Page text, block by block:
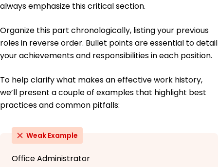
always emphasize this critical section.
Organize this part chronologically, listing your previous
roles in reverse order. Bullet points are essential to detail
your achievements and responsibilities in each position.
To help clarify what makes an effective work history,
we’ll present a couple of examples that highlight best
practices and common pitfalls:
Weak Example
Office Administrator